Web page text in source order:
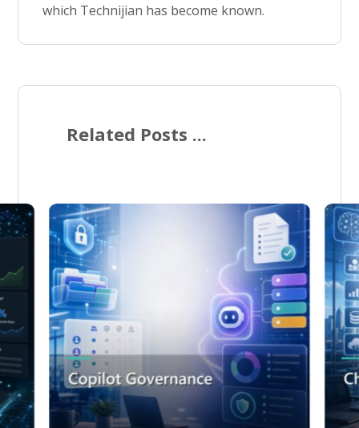
which Technijian has become known.
Related Posts ...